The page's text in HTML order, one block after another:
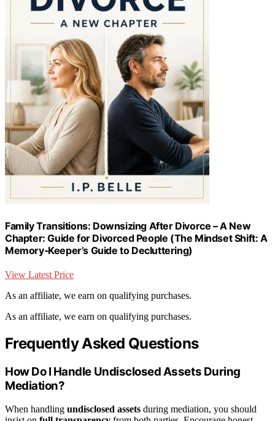
Family Transitions: Downsizing After Divorce – A New
Chapter: Guide for Divorced People (The Mindset Shift: A
Memory‑Keeper’s Guide to Decluttering)
View Latest Price
As an affiliate, we earn on qualifying purchases.
As an affiliate, we earn on qualifying purchases.
Frequently Asked Questions
How Do I Handle Undisclosed Assets During
Mediation?
When handling undisclosed assets during mediation, you should